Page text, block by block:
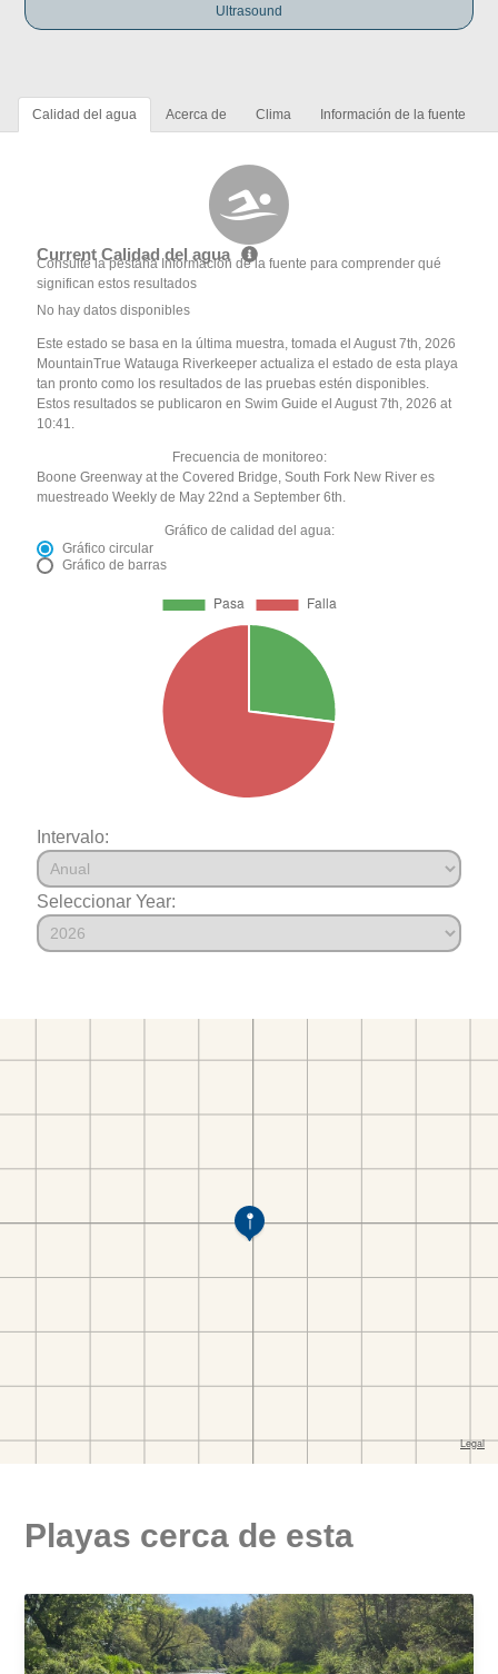
Ultrasound
Calidad del agua Acerca de Clima Información de la fuente
Current Calidad del agua
Consulte la pestaña Información de la fuente para comprender qué
significan estos resultados
No hay datos disponibles
Este estado se basa en la última muestra, tomada el August 7th, 2026
MountainTrue Watauga Riverkeeper actualiza el estado de esta playa
tan pronto como los resultados de las pruebas estén disponibles.
Estos resultados se publicaron en Swim Guide el August 7th, 2026 at
10:41.
Frecuencia de monitoreo:
Boone Greenway at the Covered Bridge, South Fork New River es
muestreado Weekly de May 22nd a September 6th.
Gráfico de calidad del agua:
Gráfico circular
Gráfico de barras
Intervalo:
Seleccionar Year:
Playas cerca de esta